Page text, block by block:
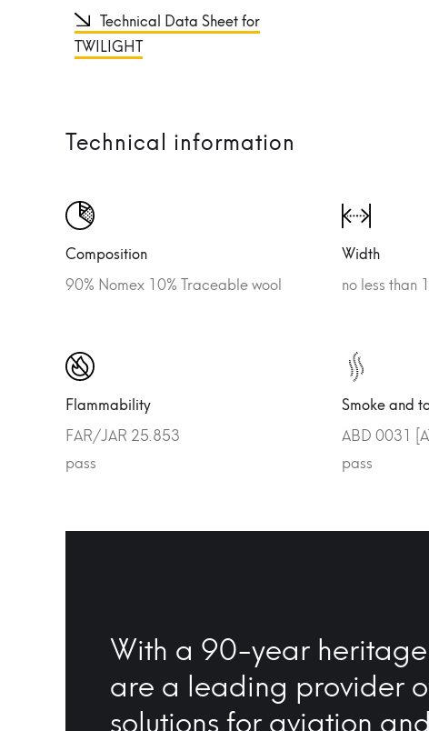
Technical Data Sheet for
TWILIGHT
Technical information
Composition
90% Nomex 10% Traceable wool
Width
no less than
Flammability
FAR/JAR 25.853
pass
Smoke and
ABD 0031
pass
With a 90-year
are a leading provider
solutions for aviation